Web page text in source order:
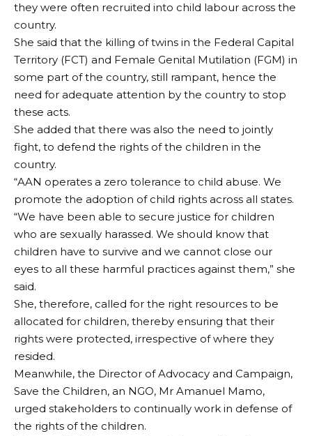
they were often recruited into child labour across the
country.
She said that the killing of twins in the Federal Capital
Territory (FCT) and Female Genital Mutilation (FGM) in
some part of the country, still rampant, hence the
need for adequate attention by the country to stop
these acts.
She added that there was also the need to jointly
fight, to defend the rights of the children in the
country.
“AAN operates a zero tolerance to child abuse. We
promote the adoption of child rights across all states.
“We have been able to secure justice for children
who are sexually harassed. We should know that
children have to survive and we cannot close our
eyes to all these harmful practices against them,” she
said.
She, therefore, called for the right resources to be
allocated for children, thereby ensuring that their
rights were protected, irrespective of where they
resided.
Meanwhile, the Director of Advocacy and Campaign,
Save the Children, an NGO, Mr Amanuel Mamo,
urged stakeholders to continually work in defense of
the rights of the children.